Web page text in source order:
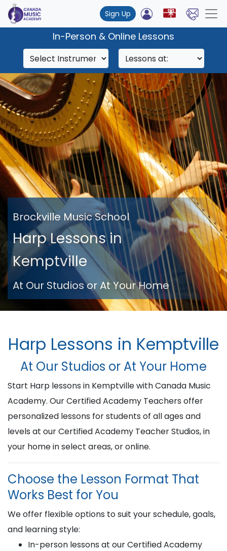
Sign Up
In-Person & Online Lessons
Brockville Music School
Harp Lessons in
Kemptville
At Our Studios or At Your Home
Harp Lessons in Kemptville
At Our Studios or At Your Home
Start Harp lessons in Kemptville with Canada Music
Academy. Our Certified Academy Teachers offer
personalized lessons for students of all ages and
levels at our Certified Academy Teacher Studios, in
your home in select areas, or online.
Choose the Lesson Format That
Works Best for You
We offer flexible options to suit your schedule, goals,
and learning style:
In-person lessons at our Certified Academy